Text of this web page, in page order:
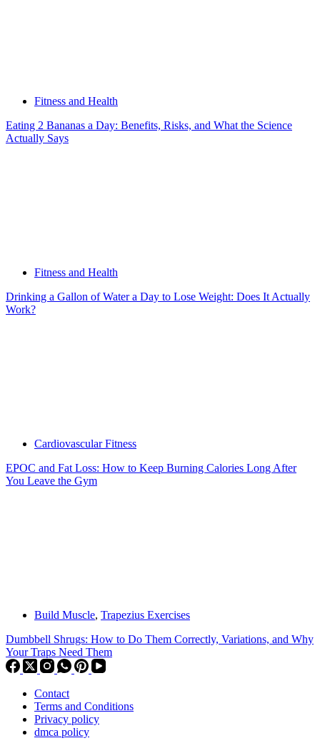
Fitness and Health
Eating 2 Bananas a Day: Benefits, Risks, and What the Science
Actually Says
Fitness and Health
Drinking a Gallon of Water a Day to Lose Weight: Does It Actually
Work?
Cardiovascular Fitness
EPOC and Fat Loss: How to Keep Burning Calories Long After
You Leave the Gym
Build Muscle, Trapezius Exercises
Dumbbell Shrugs: How to Do Them Correctly, Variations, and Why
Your Traps Need Them
Contact
Terms and Conditions
Privacy policy
dmca policy